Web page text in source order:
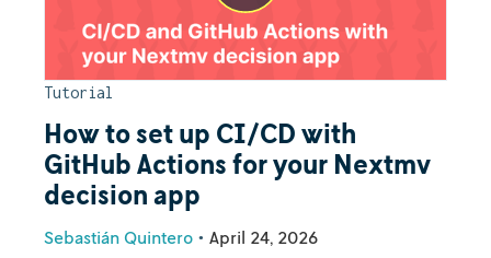
Tutorial
How to set up CI/CD with
GitHub Actions for your Nextmv
decision app
Sebastián Quintero • April 24, 2026